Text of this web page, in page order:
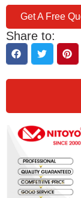
Get A Free
Share to: